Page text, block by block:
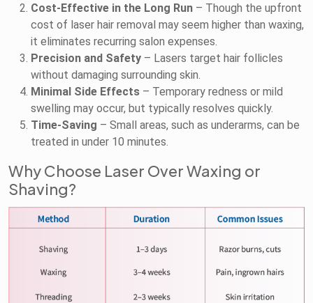
Cost-Effective in the Long Run – Though the upfront
cost of laser hair removal may seem higher than waxing,
it eliminates recurring salon expenses.
Precision and Safety – Lasers target hair follicles
without damaging surrounding skin.
Minimal Side Effects – Temporary redness or mild
swelling may occur, but typically resolves quickly.
Time-Saving – Small areas, such as underarms, can be
treated in under 10 minutes.
Why Choose Laser Over Waxing or
Shaving?